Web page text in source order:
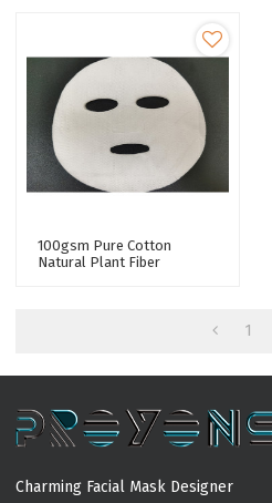
100gsm Pure Cotton
Natural Plant Fiber
1
Charming Facial Mask Designer